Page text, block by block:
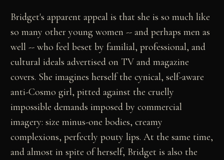
Bridget's apparent appeal is that she is so much like
so many other young women -- and perhaps men as
well -- who feel beset by familial, professional, and
cultural ideals advertised on TV and magazine
covers. She imagines herself the cynical, self-aware
anti-Cosmo girl, pitted against the cruelly
impossible demands imposed by commercial
imagery: size minus-one bodies, creamy
complexions, perfectly pouty lips. At the same time,
and almost in spite of herself, Bridget is also the